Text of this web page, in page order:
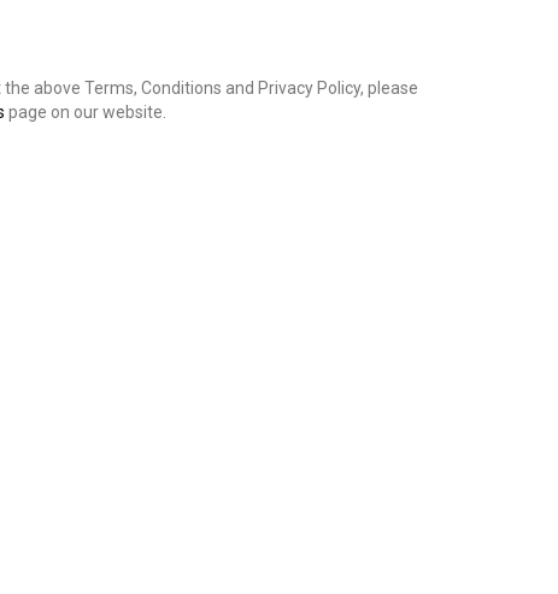
above Terms, Conditions and Privacy Policy, please
page on our website.